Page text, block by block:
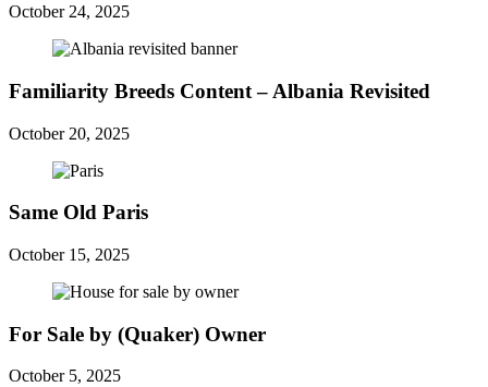
October 24, 2025
Familiarity Breeds Content – Albania Revisited
October 20, 2025
Same Old Paris
October 15, 2025
For Sale by (Quaker) Owner
October 5, 2025